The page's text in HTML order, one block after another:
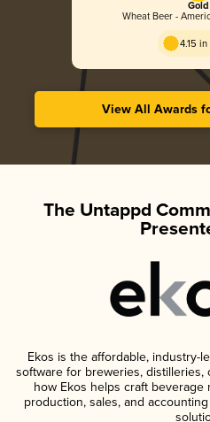
Gold
Wheat Beer -
4.15
View All Awards
The Untappd
Ekos is the affordable, industry-
software for breweries, distilleries,
how Ekos helps craft beverage
production, sales, and